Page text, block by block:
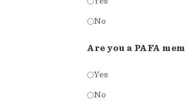
No
Are you a PAFA
Yes
No